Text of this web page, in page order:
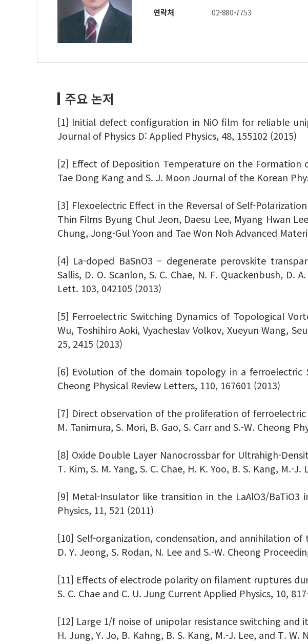
연락처 02-880-7753
주요 논저
[1] Initial defect configuration in NiO film for reliable
Journal of Physics D: Applied Physics, 48, 155102 (2015)
[2] Effect of Deposition Temperature on the Formation
Tae Dong Kang and S. J. Moon Journal of the Korean
[3] Flexoelectric Effect in the Reversal of Self-
Thin Films Byung Chul Jeon, Daesu Lee, Myang Hwan
Chung, Jong-Gul Yoon and Tae Won Noh Advanced
[4] La-doped BaSnO3 – degenerate perovskite
Sallis, D. O. Scanlon, S. C. Chae, N. F. Quackenbush, D.
Lett. 103, 042105 (2013)
[5] Ferroelectric Switching Dynamics of Topological
Wu, Toshihiro Aoki, Vyacheslav Volkov, Xueyun Wang,
25, 2415 (2013)
[6] Evolution of the domain topology in a ferroelectric
Cheong Physical Review Letters, 110, 167601 (2013)
[7] Direct observation of the proliferation of ferroelectric
M. Tanimura, S. Mori, B. Gao, S. Carr and S.-W. Cheong
[8] Oxide Double Layer Nanocrossbar for Ultrahigh-
T. Kim, S. M. Yang, S. C. Chae, H. K. Yoo, B. S. Kang, M.-
[9] Metal-Insulator like transition in the LaAlO3/BaTiO3
Physics, 11, 521 (2011)
[10] Self-organization, condensation, and annihilation
D. Y. Jeong, S. Rodan, N. Lee and S.-W. Cheong
[11] Effects of electrode polarity on filament ruptures
S. C. Chae and C. U. Jung Current Applied Physics, 10,
[12] Large 1/f noise of unipolar resistance switching and
H. Jung, Y. Jo, B. Kahng, B. S. Kang, M.-J. Lee, and T.